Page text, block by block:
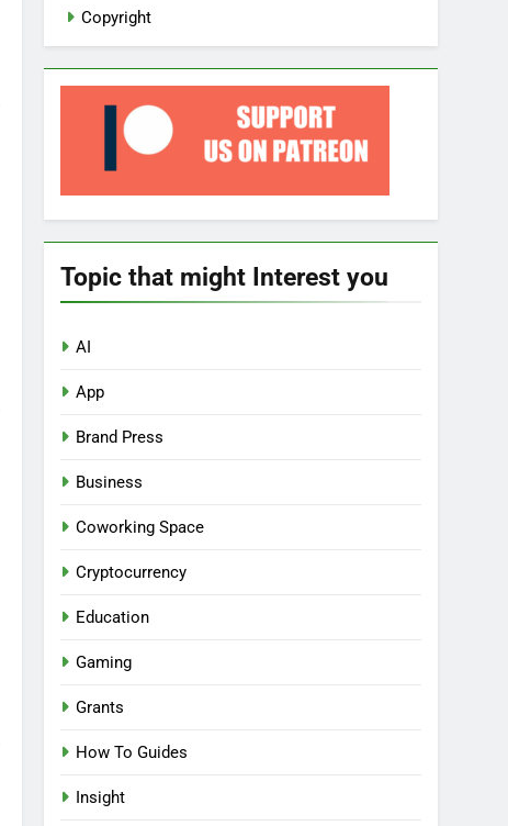
Copyright
Topic that might Interest you
AI
App
Brand Press
Business
Coworking Space
Cryptocurrency
Education
Gaming
Grants
How To Guides
Insight